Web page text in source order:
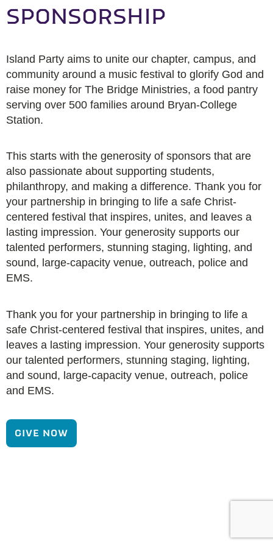
SPONSORSHIP
Island Party aims to unite our chapter, campus, and
community around a music festival to glorify God and
raise money for The Bridge Ministries, a food pantry
serving over 500 families around Bryan-College
Station.
This starts with the generosity of sponsors that are
also passionate about supporting students,
philanthropy, and making a difference. Thank you for
your partnership in bringing to life a safe Christ-
centered festival that inspires, unites, and leaves a
lasting impression. Your generosity supports our
talented performers, stunning staging, lighting, and
sound, large-capacity venue, outreach, police and
EMS.
Thank you for your partnership in bringing to life a
safe Christ-centered festival that inspires, unites, and
leaves a lasting impression. Your generosity supports
our talented performers, stunning staging, lighting,
and sound, large-capacity venue, outreach, police
and EMS.
GIVE NOW